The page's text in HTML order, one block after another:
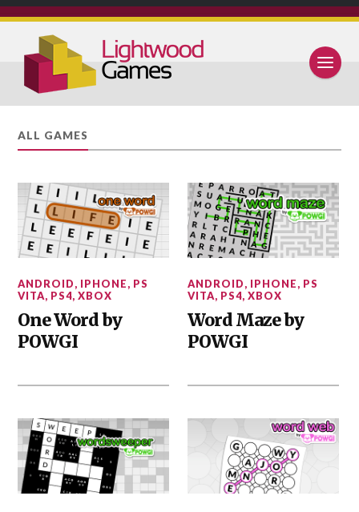
ALL GAMES
ANDROID, IPHONE, PS
VITA, PS4,XBOX
One Word by
POWGI
ANDROID, IPHONE, PS
VITA, PS4,XBOX
Word Maze by
POWGI